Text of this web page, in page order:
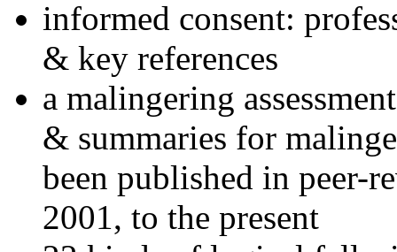
informed consent:
& key references
a malingering
& summaries for
been published in peer-
2001, to the present